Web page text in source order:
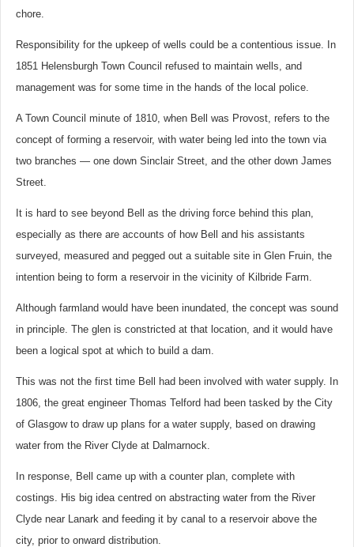
chore.
Responsibility for the upkeep of wells could be a contentious issue. In
1851 Helensburgh Town Council refused to maintain wells, and
management was for some time in the hands of the local police.
A Town Council minute of 1810, when Bell was Provost, refers to the
concept of forming a reservoir, with water being led into the town via
two branches — one down Sinclair Street, and the other down James
Street.
It is hard to see beyond Bell as the driving force behind this plan,
especially as there are accounts of how Bell and his assistants
surveyed, measured and pegged out a suitable site in Glen Fruin, the
intention being to form a reservoir in the vicinity of Kilbride Farm.
Although farmland would have been inundated, the concept was sound
in principle. The glen is constricted at that location, and it would have
been a logical spot at which to build a dam.
This was not the first time Bell had been involved with water supply. In
1806, the great engineer Thomas Telford had been tasked by the City
of Glasgow to draw up plans for a water supply, based on drawing
water from the River Clyde at Dalmarnock.
In response, Bell came up with a counter plan, complete with
costings. His big idea centred on abstracting water from the River
Clyde near Lanark and feeding it by canal to a reservoir above the
city, prior to onward distribution.